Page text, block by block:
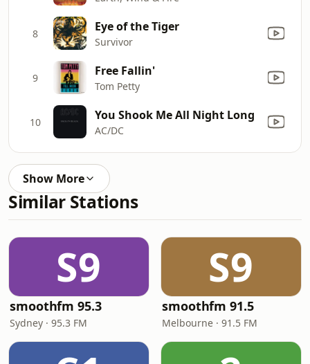
8 Eye of the Tiger
Survivor
9 Free Fallin'
Tom Petty
10 You Shook Me All Night Long
AC/DC
Show More
Similar Stations
S9
smoothfm 95.3
Sydney · 95.3 FM
S9
smoothfm 91.5
Melbourne · 91.5 FM